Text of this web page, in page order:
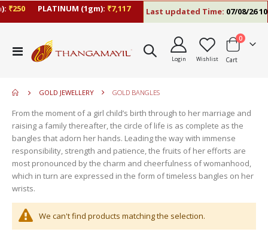
₹250 PLATINUM (1gm):₹7,117 Last updated Time:07/08/26
Toggle
Nav
Login Wishlist Cart
0items
GOLD JEWELLERY GOLD BANGLES
From the moment of a girl child’s birth through to her marriage and
raising a family thereafter, the circle of life is as complete as the
bangles that adorn her hands. Leading the way with immense
responsibility, strength and patience, the fruits of her efforts are
most pronounced by the charm and cheerfulness of womanhood,
which in turn are expressed in the form of timeless bangles on her
wrists.
We can't find products matching the selection.